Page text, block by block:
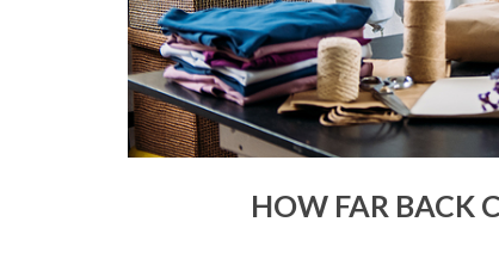
HOW FAR BACK